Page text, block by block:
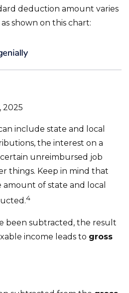
deduction amount varies
shown on this chart:
2025
include state and local
the interest on a
unreimbursed job
things. Keep in mind that
of state and local
4
been subtracted, the result
income leads to gross